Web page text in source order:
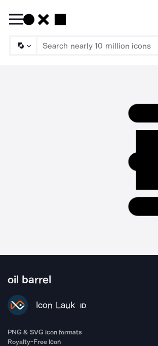
oil barrel
Icon Lauk ID
PNG & SVG icon formats
Royalty-Free Icon